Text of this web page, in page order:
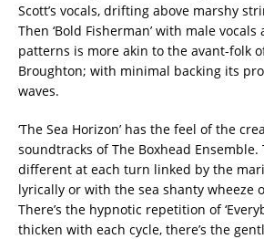
Scott’s vocals, drifting above marshy
Then ‘Bold Fisherman’ with male
patterns is more akin to the avant-folk
Broughton; with minimal backing its
waves.
‘The Sea Horizon’ has the feel of the
soundtracks of The Boxhead Ensemble.
different at each turn linked by the
lyrically or with the sea shanty wheeze
There’s the hypnotic repetition of
thicken with each cycle, there’s the